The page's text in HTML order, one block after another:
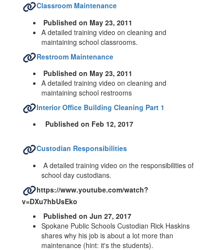
Classroom Maintenance
Published on May 23, 2011
A detailed training video on cleaning and
maintaining school classrooms.
Restroom Maintenance
Published on May 23, 2011
A detailed training video on cleaning and
maintaining school restrooms
Interior Office Building Cleaning Part 1
Published on Feb 12, 2017
Custodian Responsibilities
A detailed training video on the responsibilities of
school day custodians.
https://www.youtube.com/watch?
v=DXu7hbUsEko
Published on Jun 27, 2017
Spokane Public Schools Custodian Rick Haskins
shares why his job is about a lot more than
maintenance (hint: it's the students).